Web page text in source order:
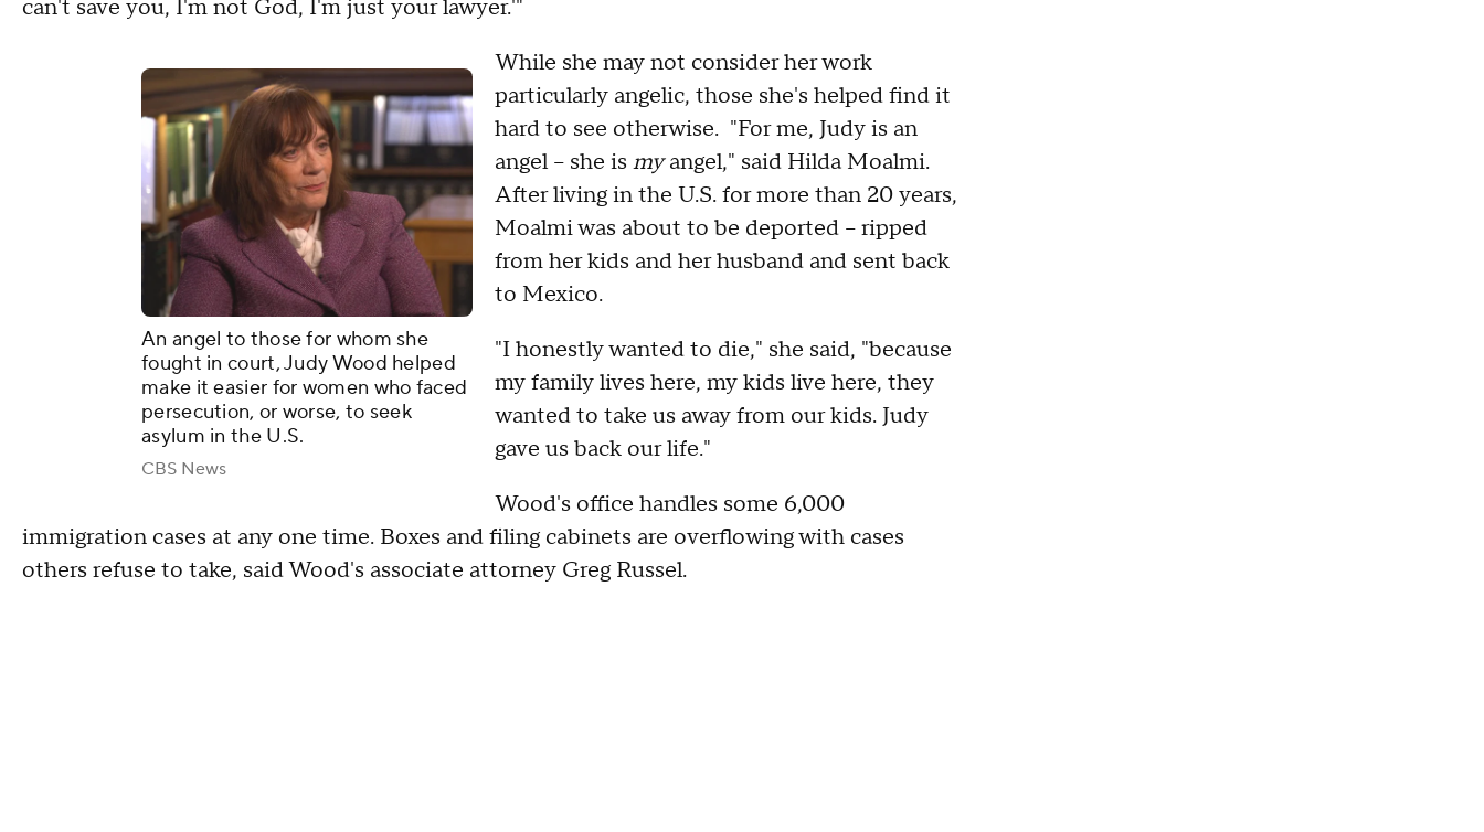
can't save you, I'm not God, I'm just your lawyer.'"
An angel to those for whom she
fought in court, Judy Wood helped
make it easier for women who faced
persecution, or worse, to seek
asylum in the U.S.
CBS News
While she may not consider her work
particularly angelic, those she's helped find it
hard to see otherwise. "For me, Judy is an
angel – she is myangel," said Hilda Moalmi.
After living in the U.S. for more than 20 years,
Moalmi was about to be deported – ripped
from her kids and her husband and sent back
to Mexico.
"I honestly wanted to die," she said, "because
my family lives here, my kids live here, they
wanted to take us away from our kids. Judy
gave us back our life."
Wood's office handles some 6,000
immigration cases at any one time. Boxes and filing cabinets are overflowing with cases
others refuse to take, said Wood's associate attorney Greg Russel.